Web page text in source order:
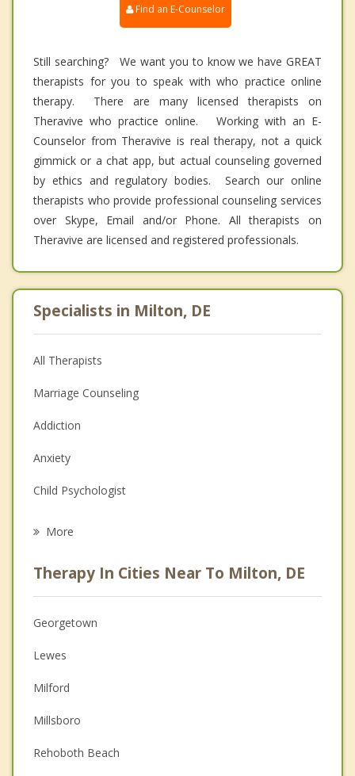
Find an E-Counselor
Still searching? We want you to know we have GREAT
therapists for you to speak with who practice online
therapy. There are many licensed therapists on
Theravive who practice online. Working with an E-
Counselor from Theravive is real therapy, not a quick
gimmick or a chat app, but actual counseling governed
by ethics and regulatory bodies. Search our online
therapists who provide professional counseling services
over Skype, Email and/or Phone. All therapists on
Theravive are licensed and registered professionals.
Specialists in Milton, DE
All Therapists
Marriage Counseling
Addiction
Anxiety
Child Psychologist
Psychologist
Christian Counseling
Couples Counseling
Depression
Family Counseling
Grief Counseling
More
Therapy In Cities Near To Milton, DE
Georgetown
Lewes
Milford
Millsboro
Rehoboth Beach